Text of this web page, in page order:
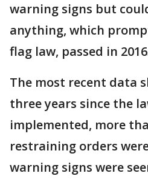
warning signs but
anything, which
flag law, passed in
The most recent data
three years since the
implemented, more
restraining orders
warning signs were